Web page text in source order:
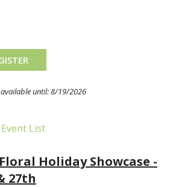
until: 8/19/2026
List
Holiday Showcase -
27th